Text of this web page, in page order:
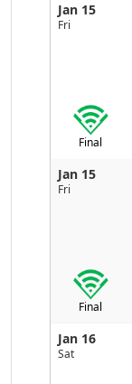
Jan 15
Fri
Final
Jan 15
Fri
Final
Jan 16
Sat